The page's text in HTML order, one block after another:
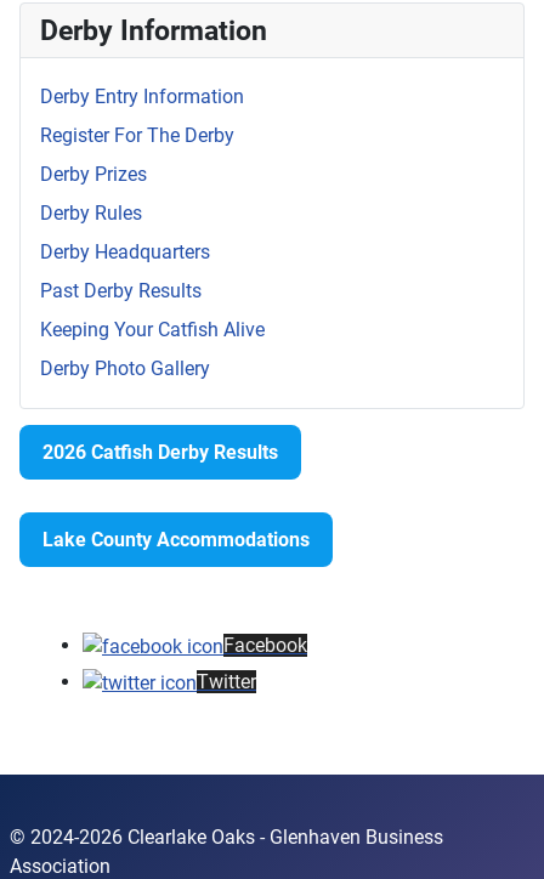
Derby Information
Derby Entry Information
Register For The Derby
Derby Prizes
Derby Rules
Derby Headquarters
Past Derby Results
Keeping Your Catfish Alive
Derby Photo Gallery
2026 Catfish Derby Results
Lake County Accommodations
Facebook
Twitter
© 2024-2026 Clearlake Oaks - Glenhaven Business
Association